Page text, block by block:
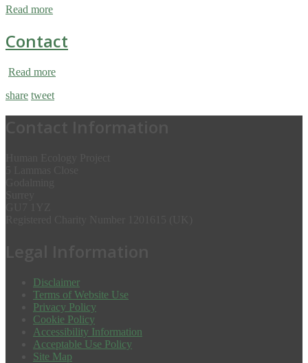
Read more
Contact
Read more
share tweet
Disclaimer
Terms of Website Use
Privacy Policy
Cookie Policy
Accessibility Information
Acceptable Use Policy
Site Map